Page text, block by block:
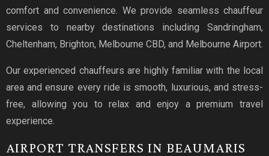
comfort and convenience. We provide seamless chauffeur
services to nearby destinations including Sandringham,
Cheltenham, Brighton, Melbourne CBD, and Melbourne Airport.
Our experienced chauffeurs are highly familiar with the local
area and ensure every ride is smooth, luxurious, and stress-
free, allowing you to relax and enjoy a premium travel
experience.
AIRPORT TRANSFERS IN BEAUMARIS